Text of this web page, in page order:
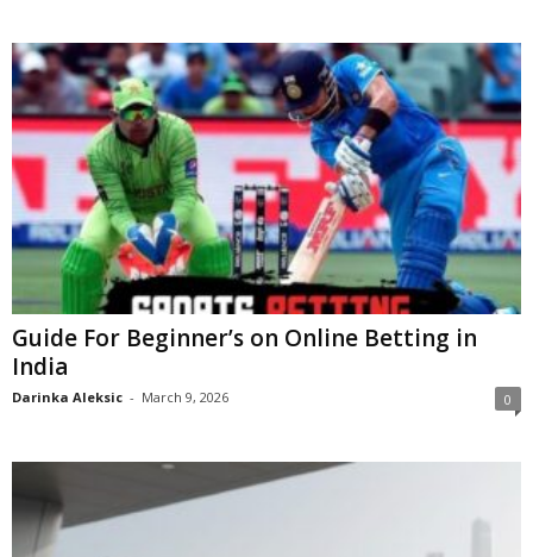
Guide For Beginner’s on Online Betting in
India
Darinka Aleksic - March 9, 2026 0